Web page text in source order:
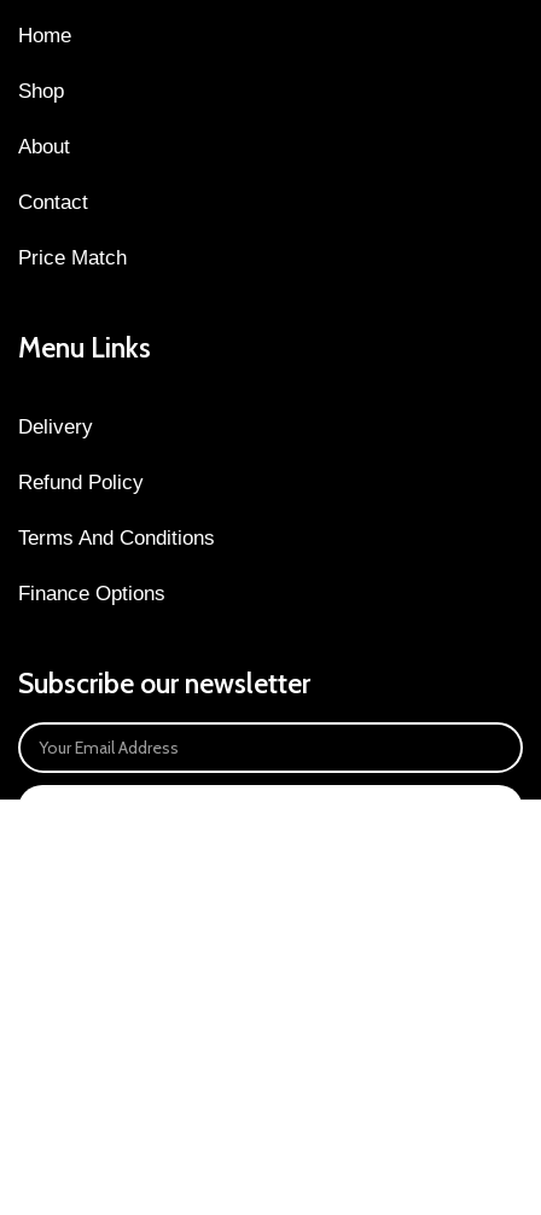
Home
Shop
About
Contact
Price Match
Menu Links
Delivery
Refund Policy
Terms And Conditions
Finance Options
Subscribe our newsletter